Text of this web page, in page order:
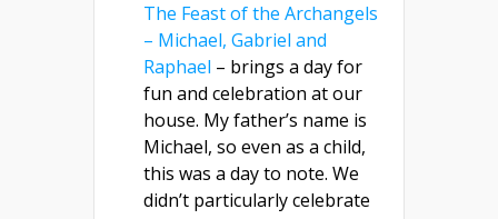
The Feast of the Archangels
– Michael, Gabriel and
Raphael – brings a day for
fun and celebration at our
house. My father’s name is
Michael, so even as a child,
this was a day to note. We
didn’t particularly celebrate